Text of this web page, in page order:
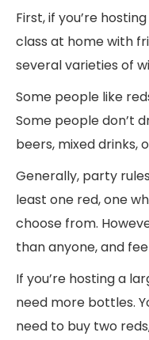
First, if you’re
class at home with
several varieties of
Some people like
Some people don’t
beers, mixed drinks,
Generally, party
least one red, one
choose from.
than anyone, and
If you’re hosting a
need more bottles.
need to buy two